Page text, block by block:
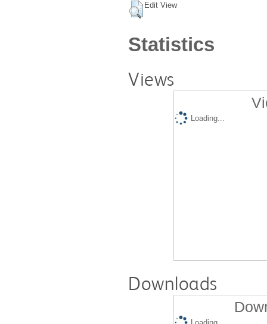
Edit View
Statistics
Views
Loading...
Downloads